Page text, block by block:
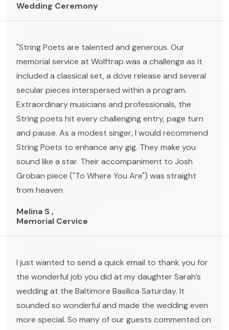
Wedding Ceremony
"String Poets are talented and generous. Our
memorial service at Wolftrap was a challenge as it
included a classical set, a dove release and several
secular pieces interspersed within a program.
Extraordinary musicians and professionals, the
String poets hit every challenging entry, page turn
and pause. As a modest singer, I would recommend
String Poets to enhance any gig. They make you
sound like a star. Their accompaniment to Josh
Groban piece ("To Where You Are") was straight
from heaven
Melina S ,
Memorial Cervice
I just wanted to send a quick email to thank you for
the wonderful job you did at my daughter Sarah’s
wedding at the Baltimore Basilica Saturday. It
sounded so wonderful and made the wedding even
more special. So many of our guests commented on